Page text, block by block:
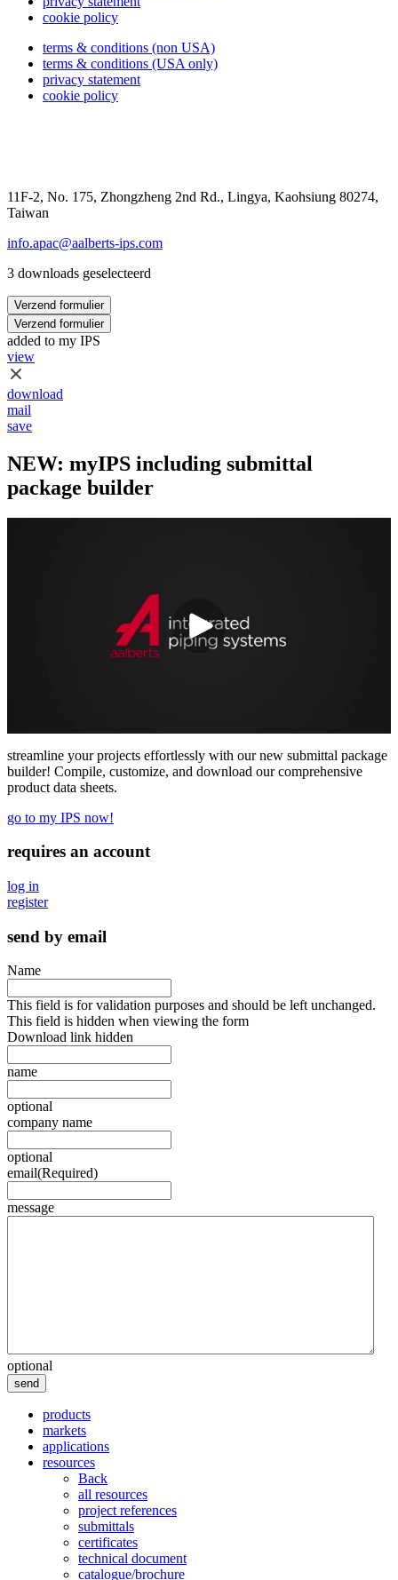
cookie policy
terms & conditions (non USA)
terms & conditions (USA only)
privacy statement
cookie policy
11F-2, No. 175, Zhongzheng 2nd Rd., Lingya, Kaohsiung 80274,
Taiwan
info.apac@aalberts-ips.com
3 downloads geselecteerd
Verzend formulier
Verzend formulier
added to my IPS
view
download
mail
save
NEW: myIPS including submittal
package builder
streamline your projects effortlessly with our new submittal package
builder! Compile, customize, and download our comprehensive
product data sheets.
go to my IPS now!
requires an account
log in
register
send by email
Name
This field is for validation purposes and should be left unchanged.
This field is hidden when viewing the form
Download link hidden
name
optional
company name
optional
email(Required)
message
optional
send
products
markets
applications
resources
Back
all resources
project references
submittals
certificates
technical document
catalogue/brochure